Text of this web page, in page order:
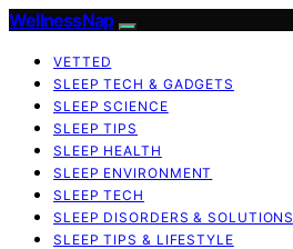
WellnessNap
VETTED
SLEEP TECH & GADGETS
SLEEP SCIENCE
SLEEP TIPS
SLEEP HEALTH
SLEEP ENVIRONMENT
SLEEP TECH
SLEEP DISORDERS & SOLUTIONS
SLEEP TIPS & LIFESTYLE